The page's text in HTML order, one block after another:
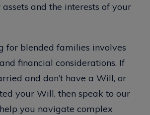
and the interests of your
for blended families involves
financial considerations. If
and don’t have a Will, or
your Will, then speak to our
you navigate complex